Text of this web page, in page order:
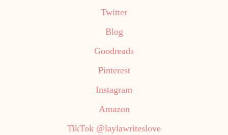
Twitter
Blog
Goodreads
Pinterest
Instagram
Amazon
TikTok @laylawriteslove